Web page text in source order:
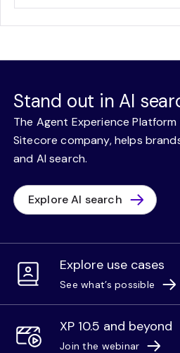
Stand out in AI
The Agent Experience Platform
Sitecore company, helps
and AI search.
Explore AI search
Explore use cases
See what’s possible
XP 10.5 and beyond
Join the webinar